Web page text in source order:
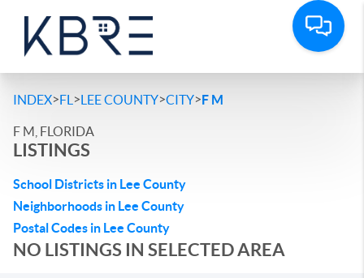
INDEX>FL >LEE COUNTY>CITY>F M
F M, FLORIDA
LISTINGS
School Districts in Lee County
Neighborhoods in Lee County
Postal Codes in Lee County
NO LISTINGS IN SELECTED AREA